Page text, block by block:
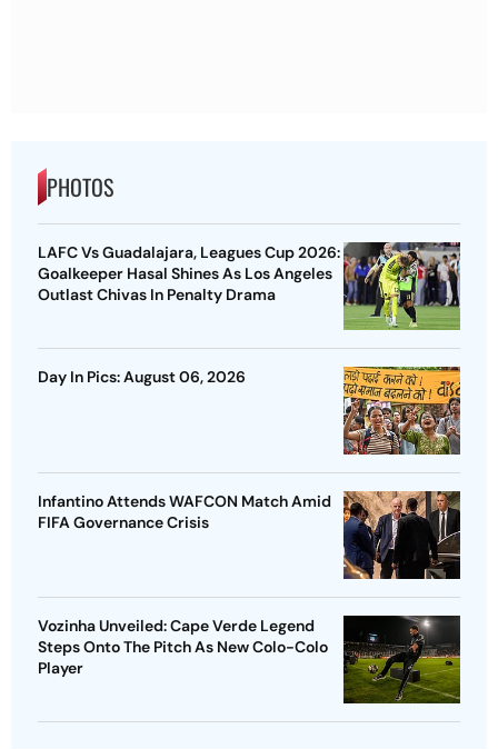
PHOTOS
LAFC Vs Guadalajara, Leagues Cup 2026:
Goalkeeper Hasal Shines As Los Angeles
Outlast Chivas In Penalty Drama
Day In Pics: August 06, 2026
Infantino Attends WAFCON Match Amid
FIFA Governance Crisis
Vozinha Unveiled: Cape Verde Legend
Steps Onto The Pitch As New Colo-Colo
Player